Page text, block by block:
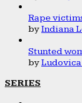
Rape
byIndiana
Stunted
by
SERIES